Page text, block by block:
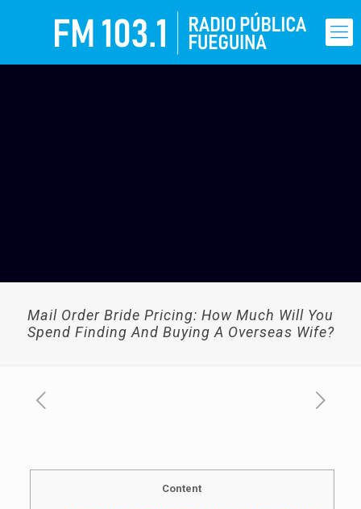
Mail Order Bride Pricing: How Much Will You
Spend Finding And Buying A Overseas Wife?
Content